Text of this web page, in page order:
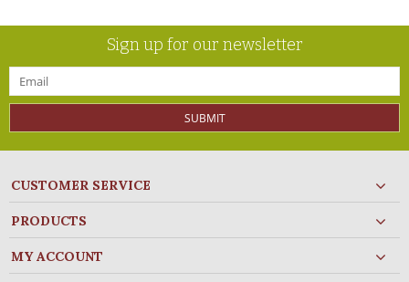
Sign up for our newsletter
SUBMIT
CUSTOMER SERVICE
PRODUCTS
MY ACCOUNT